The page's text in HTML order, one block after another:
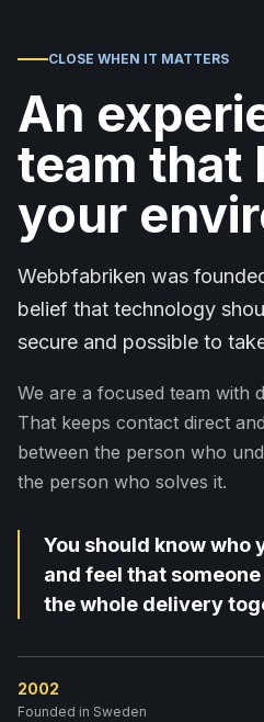
CLOSE WHEN IT MATTERS
An
team that
your
Webbfabriken was
belief that technology
secure and possible to
We are a focused team with
That keeps contact direct
between the person who
the person who solves it.
You should know who
and feel that
the whole delivery
2002
Founded in Sweden